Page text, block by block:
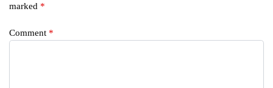
marked *
Comment *